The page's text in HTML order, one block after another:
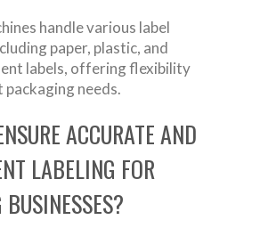
handle various label
paper, plastic, and
labels, offering flexibility
needs.
ACCURATE AND
LABELING FOR